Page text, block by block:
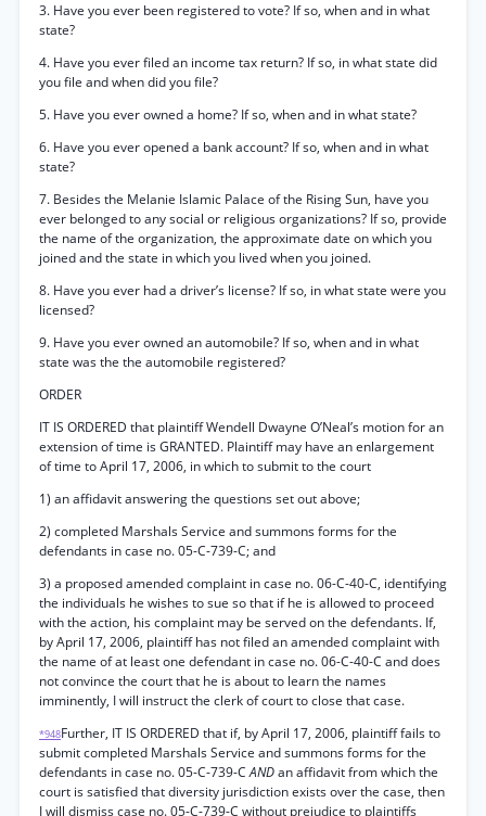
3. Have you ever been registered to vote? If so, when and in what
state?
4. Have you ever filed an income tax return? If so, in what state did
you file and when did you file?
5. Have you ever owned a home? If so, when and in what state?
6. Have you ever opened a bank account? If so, when and in what
state?
7. Besides the Melanie Islamic Palace of the Rising Sun, have you
ever belonged to any social or religious organizations? If so, provide
the name of the organization, the approximate date on which you
joined and the state in which you lived when you joined.
8. Have you ever had a driver’s license? If so, in what state were you
licensed?
9. Have you ever owned an automobile? If so, when and in what
state was the the automobile registered?
ORDER
IT IS ORDERED that plaintiff Wendell Dwayne O’Neal’s motion for an
extension of time is GRANTED. Plaintiff may have an enlargement
of time to April 17, 2006, in which to submit to the court
1) an affidavit answering the questions set out above;
2) completed Marshals Service and summons forms for the
defendants in case no. 05-C-739-C; and
3) a proposed amended complaint in case no. 06-C-40-C, identifying
the individuals he wishes to sue so that if he is allowed to proceed
with the action, his complaint may be served on the defendants. If,
by April 17, 2006, plaintiff has not filed an amended complaint with
the name of at least one defendant in case no. 06-C-40-C and does
not convince the court that he is about to learn the names
imminently, I will instruct the clerk of court to close that case.
*948Further, IT IS ORDERED that if, by April 17, 2006, plaintiff fails to
submit completed Marshals Service and summons forms for the
defendants in case no. 05-C-739-CANDan affidavit from which the
court is satisfied that diversity jurisdiction exists over the case, then
I will dismiss case no. 05-C-739-C without prejudice to plaintiffs